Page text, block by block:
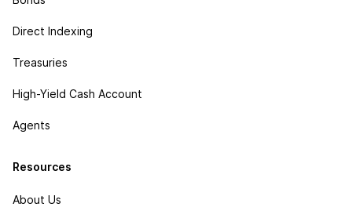
Direct Indexing
Treasuries
High-Yield Cash Account
Agents
Resources
About Us